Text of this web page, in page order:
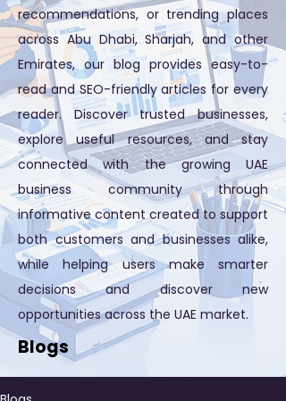
recommendations, or trending places
across Abu Dhabi, Sharjah, and other
Emirates, our blog provides easy-to-
read and SEO-friendly articles for every
reader. Discover trusted businesses,
explore useful resources, and stay
connected with the growing UAE
business community through
informative content created to support
both customers and businesses alike,
while helping users make smarter
decisions and discover new
opportunities across the UAE market.
Blogs